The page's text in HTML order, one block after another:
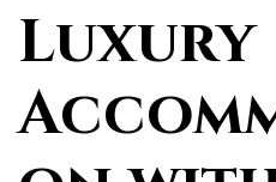
Luxury